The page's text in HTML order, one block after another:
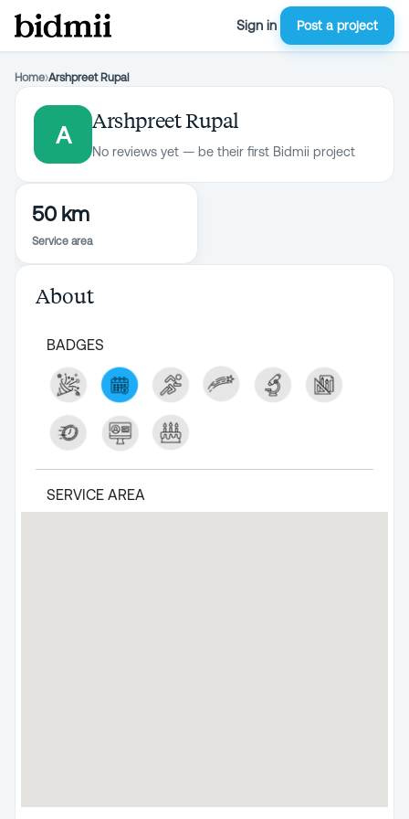
Sign in Post a project
Home›Arshpreet Rupal
A
Arshpreet Rupal
No reviews yet — be their first Bidmii project
50 km
Service area
About
BADGES
SERVICE AREA